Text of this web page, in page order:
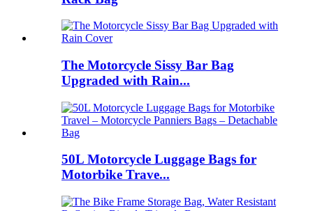
The Motorcycle Sissy Bar Bag
Upgraded with Rain...
50L Motorcycle Luggage Bags for
Motorbike Trave...